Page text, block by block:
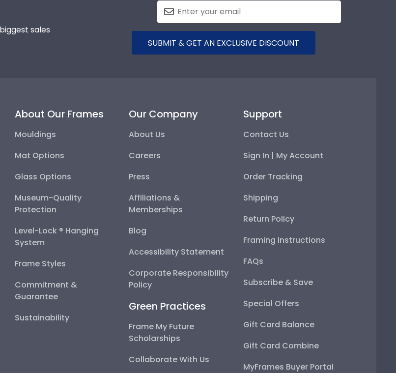
sales
SUBMIT & GET AN EXCLUSIVE DISCOUNT
About Our Frames
Mouldings
Mat Options
Glass Options
Museum-Quality
Protection
Level-Lock ® Hanging
System
Frame Styles
Commitment &
Guarantee
Sustainability
Our Company
About Us
Careers
Press
Affiliations &
Memberships
Blog
Accessibility Statement
Corporate Responsibility
Policy
Green Practices
Frame My Future
Scholarships
Collaborate With Us
Support
Contact Us
Sign In | My Account
Order Tracking
Shipping
Return Policy
Framing Instructions
FAQs
Subscribe & Save
Special Offers
Gift Card Balance
Gift Card Combine
MyFrames Buyer Portal